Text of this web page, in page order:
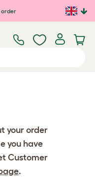
order
your order
you have
Customer
.